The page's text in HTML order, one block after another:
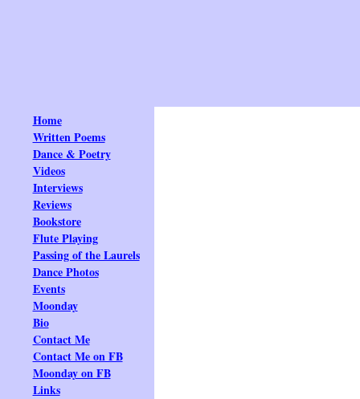
Home
Written Poems
Dance & Poetry
Videos
Interviews
Reviews
Bookstore
Flute Playing
Passing of the Laurels
Dance Photos
Events
Moonday
Bio
Contact Me
Contact Me on FB
Moonday on FB
Links